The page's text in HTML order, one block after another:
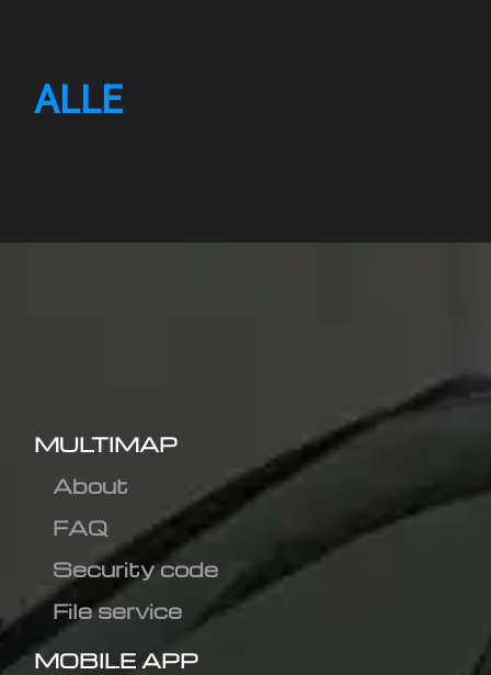
ALLE
MULTIMAP
About
FAQ
Security code
File service
MOBILE APP